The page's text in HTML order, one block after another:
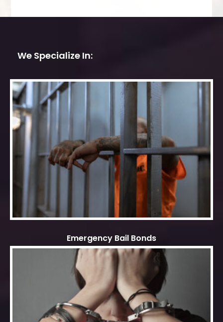
We Specialize In:
Emergency Bail Bonds